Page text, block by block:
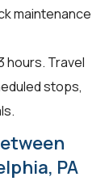
maintenance
hours. Travel
stops,
PA